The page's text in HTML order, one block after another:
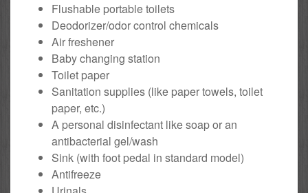
Flushable portable toilets
Deodorizer/odor control chemicals
Air freshener
Baby changing station
Toilet paper
Sanitation supplies (like paper towels, toilet
paper, etc.)
A personal disinfectant like soap or an
antibacterial gel/wash
Sink (with foot pedal in standard model)
Antifreeze